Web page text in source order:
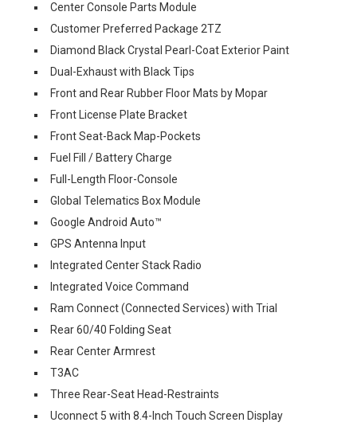
Center Console Parts Module
Customer Preferred Package 2TZ
Diamond Black Crystal Pearl-Coat Exterior Paint
Dual-Exhaust with Black Tips
Front and Rear Rubber Floor Mats by Mopar
Front License Plate Bracket
Front Seat-Back Map-Pockets
Fuel Fill / Battery Charge
Full-Length Floor-Console
Global Telematics Box Module
Google Android Auto™
GPS Antenna Input
Integrated Center Stack Radio
Integrated Voice Command
Ram Connect (Connected Services) with Trial
Rear 60/40 Folding Seat
Rear Center Armrest
T3AC
Three Rear-Seat Head-Restraints
Uconnect 5 with 8.4-Inch Touch Screen Display